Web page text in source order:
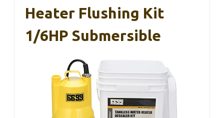
Heater Flushing Kit
1/6HP Submersible